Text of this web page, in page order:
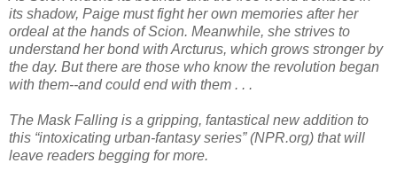
its shadow, Paige must fight her own memories after her
ordeal at the hands of Scion. Meanwhile, she strives to
understand her bond with Arcturus, which grows stronger by
the day. But there are those who know the revolution began
with them--and could end with them . . .
The Mask Falling is a gripping, fantastical new addition to
this “intoxicating urban-fantasy series” (NPR.org) that will
leave readers begging for more.